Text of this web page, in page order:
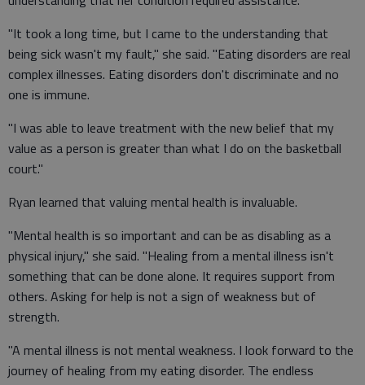
"It took a long time, but I came to the understanding that
being sick wasn't my fault," she said. "Eating disorders are real
complex illnesses. Eating disorders don't discriminate and no
one is immune.
"I was able to leave treatment with the new belief that my
value as a person is greater than what I do on the basketball
court."
Ryan learned that valuing mental health is invaluable.
"Mental health is so important and can be as disabling as a
physical injury," she said. "Healing from a mental illness isn't
something that can be done alone. It requires support from
others. Asking for help is not a sign of weakness but of
strength.
"A mental illness is not mental weakness. I look forward to the
journey of healing from my eating disorder. The endless